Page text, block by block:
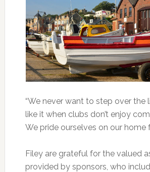
“We never want to step over the
like it when clubs don’t enjoy
We pride ourselves on our home
Filey are grateful for the valued
provided by sponsors, who